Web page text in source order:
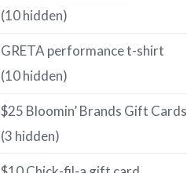
(10 hidden)
GRETA performance t-shirt
(10 hidden)
$25 Bloomin’ Brands Gift Cards
(3 hidden)